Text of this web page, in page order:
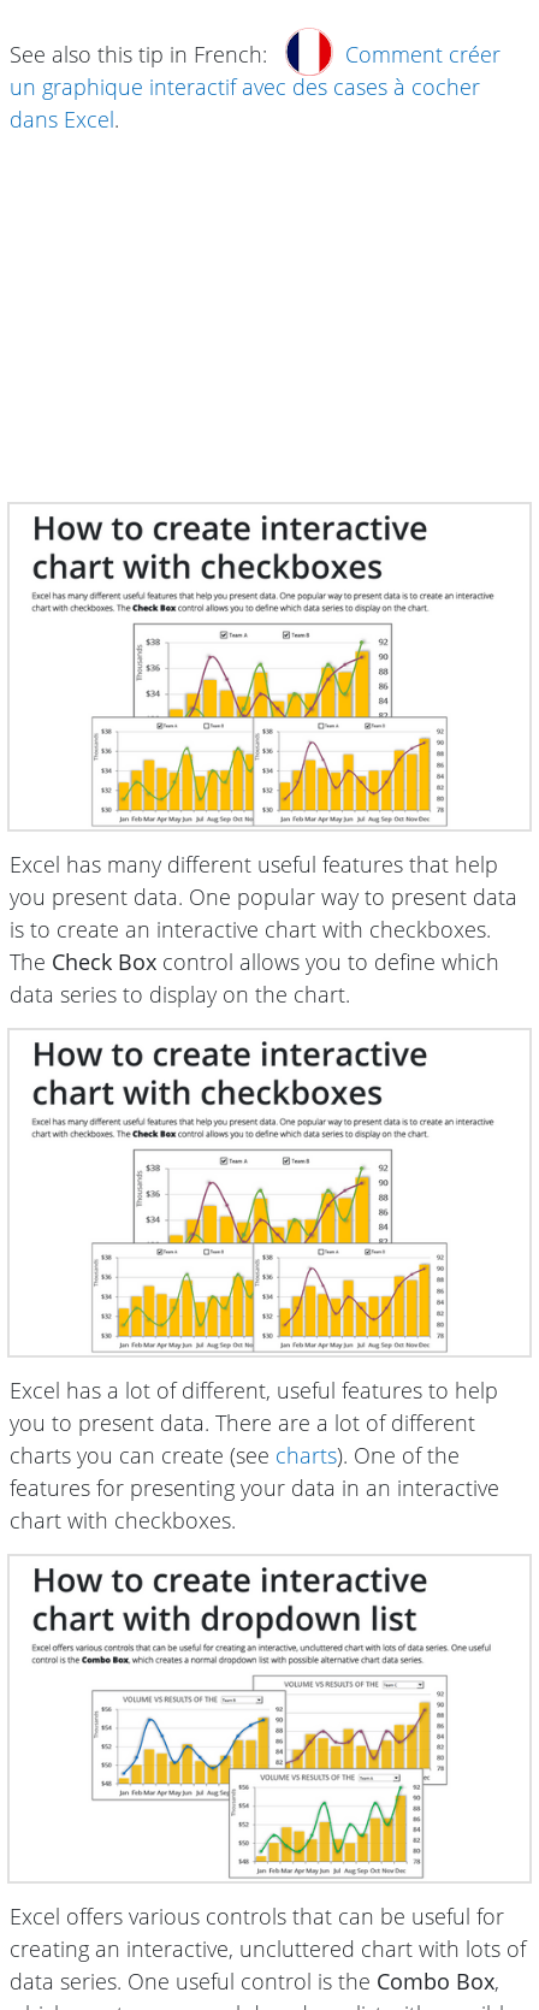
See also this tip in French:
Comment créer
un graphique interactif avec des cases à cocher
dans Excel.
Excel has many different useful features that help
you present data. One popular way to present data
is to create an interactive chart with checkboxes.
The Check Box control allows you to define which
data series to display on the chart.
Excel has a lot of different, useful features to help
you to present data. There are a lot of different
charts you can create (see charts). One of the
features for presenting your data in an interactive
chart with checkboxes.
Excel offers various controls that can be useful for
creating an interactive, uncluttered chart with lots of
data series. One useful control is the Combo Box,